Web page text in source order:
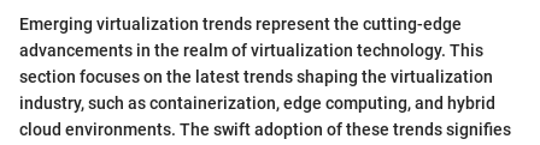
Emerging virtualization trends represent the cutting-edge
advancements in the realm of virtualization technology. This
section focuses on the latest trends shaping the virtualization
industry, such as containerization, edge computing, and hybrid
cloud environments. The swift adoption of these trends signifies